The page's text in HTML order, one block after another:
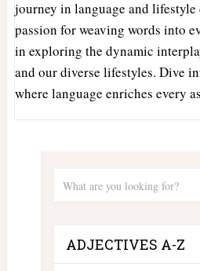
journey in language and
passion for weaving words into
in exploring the dynamic
and our diverse lifestyles. Dive
where language enriches every
ADJECTIVES A-Z